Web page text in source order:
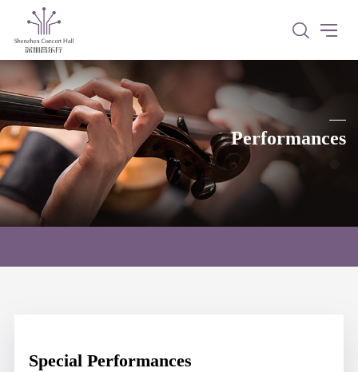
Performances
Special Performances